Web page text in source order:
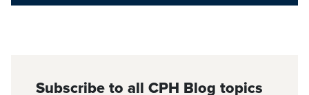
Subscribe to all CPH Blog topics